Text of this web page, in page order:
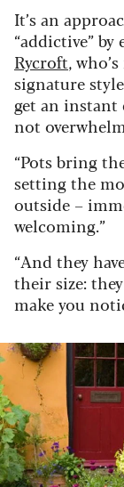
It’s an
“addictive”
Rycroft,
signature
get an instant
not
“Pots bring
setting the
outside –
welcoming.”
“And they
their size:
make you